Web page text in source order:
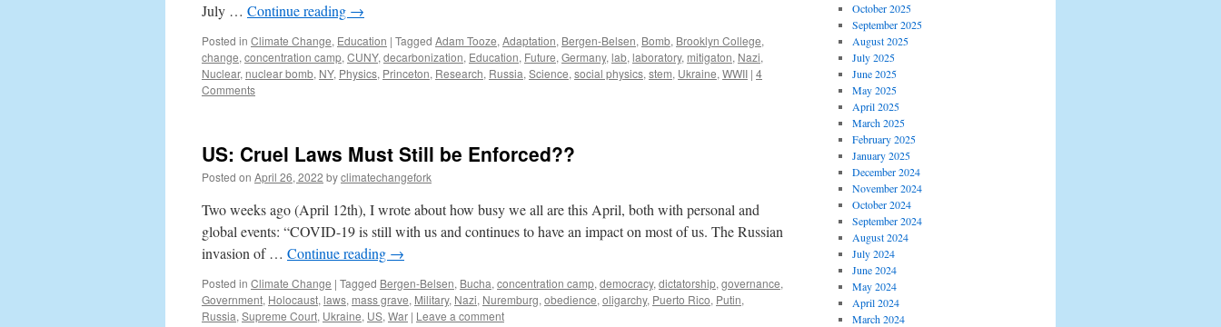
July … Continue reading →
Posted in Climate Change, Education | Tagged Adam Tooze, Adaptation, Bergen-Belsen, Bomb, Brooklyn College,
change, concentration camp, CUNY, decarbonization, Education, Future, Germany, lab, laboratory, mitigaton, Nazi,
Nuclear, nuclear bomb, NY, Physics, Princeton, Research, Russia, Science, social physics, stem, Ukraine, WWII | 4
Comments
US: Cruel Laws Must Still be Enforced??
Posted on April 26, 2022 byclimatechangefork
Two weeks ago (April 12th), I wrote about how busy we all are this April, both with personal and
global events: “COVID-19 is still with us and continues to have an impact on most of us. The Russian
invasion of … Continue reading →
Posted in Climate Change | Tagged Bergen-Belsen, Bucha, concentration camp, democracy, dictatorship, governance,
Government, Holocaust, laws, mass grave, Military, Nazi, Nuremburg, obedience, oligarchy, Puerto Rico, Putin,
Russia, Supreme Court, Ukraine, US, War | Leave a comment
October 2025
September 2025
August 2025
July 2025
June 2025
May 2025
April 2025
March 2025
February 2025
January 2025
December 2024
November 2024
October 2024
September 2024
August 2024
July 2024
June 2024
May 2024
April 2024
March 2024